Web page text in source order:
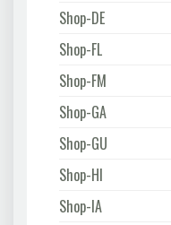
Shop-DE
Shop-FL
Shop-FM
Shop-GA
Shop-GU
Shop-HI
Shop-IA